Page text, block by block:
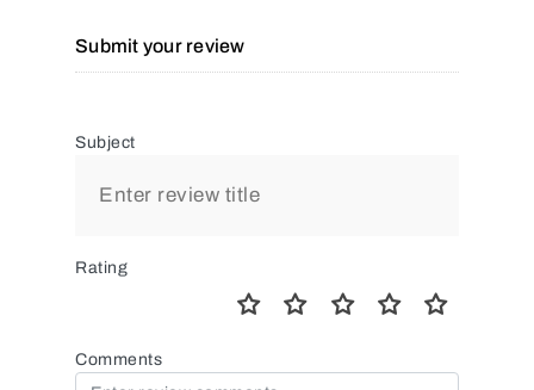
Submit your review
Subject
Rating
Comments